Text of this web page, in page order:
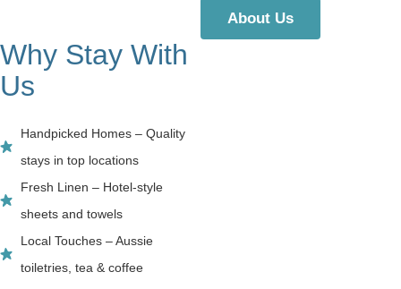
About Us
Why Stay With
Us
Handpicked Homes – Quality
stays in top locations
Fresh Linen – Hotel-style
sheets and towels
Local Touches – Aussie
toiletries, tea & coffee